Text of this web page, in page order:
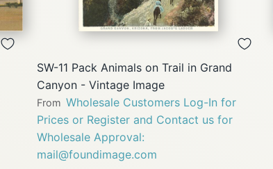
QUICK
VIEW
SW-11 Pack Animals on Trail in Grand
Canyon - Vintage Image
From Wholesale Customers Log-In for
Prices or Register and Contact us for
Wholesale Approval:
mail@foundimage.com